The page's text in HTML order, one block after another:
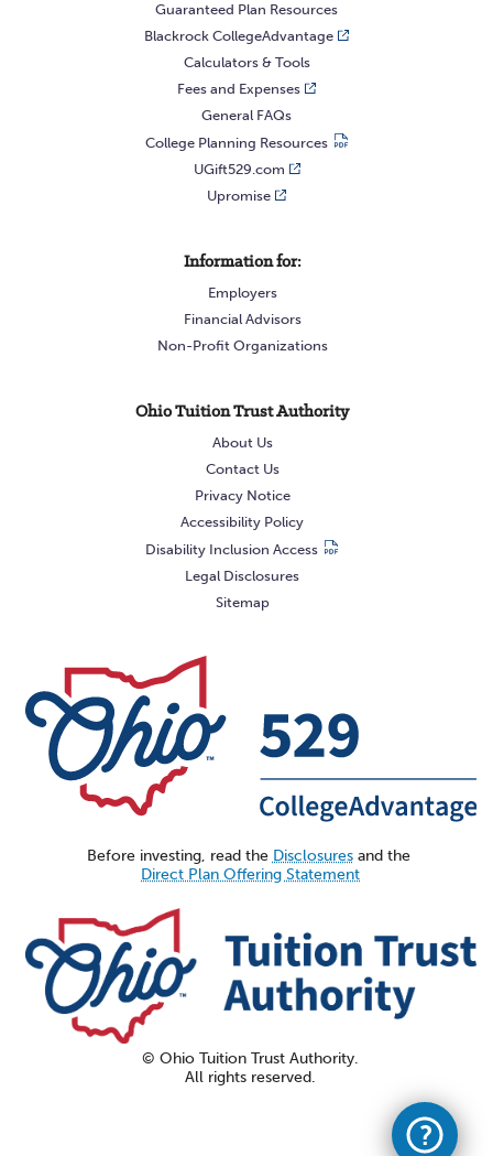
Information for:
Employers
Financial Advisors
Non-Profit Organizations
Guaranteed Plan Resources
Blackrock CollegeAdvantage
Calculators & Tools
Fees and Expenses
General FAQs
College Planning Resources
UGift529.com
Upromise
Ohio Tuition Trust Authority
About Us
Contact Us
Privacy Notice
Accessibility Policy
Disability Inclusion Access
Legal Disclosures
Sitemap
Before investing, read the Disclosuresand the
Direct Plan Offering Statement
© Ohio Tuition Trust Authority.
All rights reserved.